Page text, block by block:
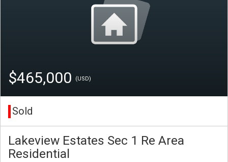
$465,000 (USD)
Sold
Lakeview Estates Sec 1 Re Area
Residential